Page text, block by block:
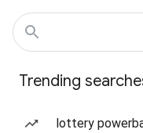
Trending
lottery